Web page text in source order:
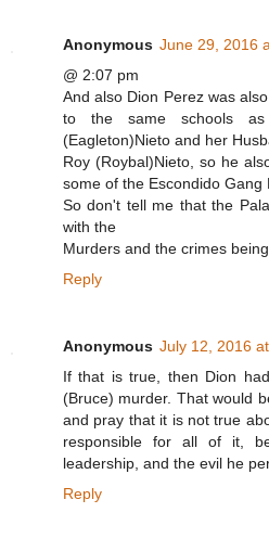
Anonymous June 29, 2016
@ 2:07 pm
And also Dion Perez was
to the same schools
(Eagleton)Nieto and her
Roy (Roybal)Nieto, so he
some of the Escondido Gang
So don't tell me that the
with the
Murders and the crimes
Reply
Anonymous July 12, 2016
If that is true, then Dion
(Bruce) murder. That would
and pray that it is not true
responsible for all of it,
leadership, and the evil he
Reply